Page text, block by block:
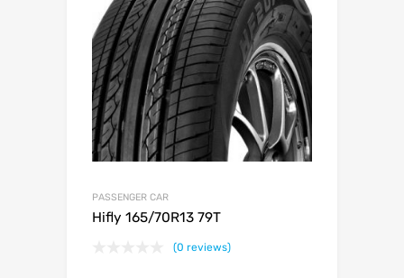
PASSENGER CAR
Hifly 165/70R13 79T
(0 reviews)